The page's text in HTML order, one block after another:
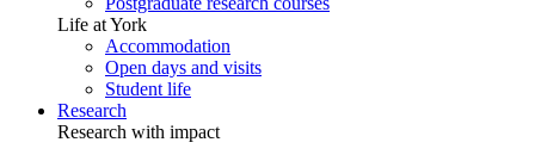
Life at York
Accommodation
Open days and visits
Student life
Research
Research with impact